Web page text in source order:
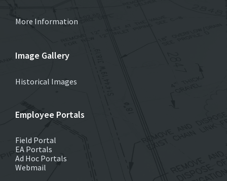
More Information
Image Gallery
Historical Images
Employee Portals
Field Portal
EA Portals
Ad Hoc Portals
Webmail